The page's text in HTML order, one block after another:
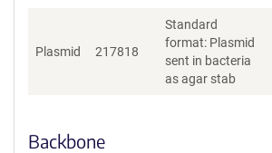
Plasmid 217818
Standard
format: Plasmid
sent in bacteria
as agar stab
Backbone